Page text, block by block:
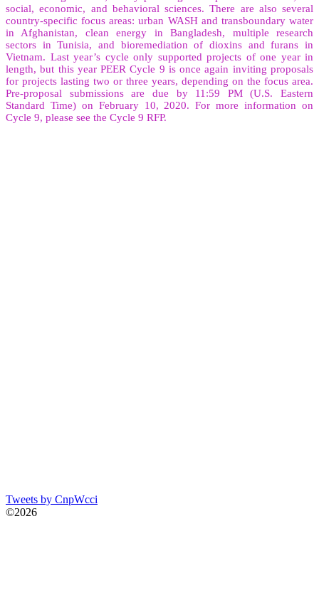
social, economic, and behavioral sciences. There are also several
country-specific focus areas: urban WASH and transboundary water
in Afghanistan, clean energy in Bangladesh, multiple research
sectors in Tunisia, and bioremediation of dioxins and furans in
Vietnam. Last year’s cycle only supported projects of one year in
length, but this year PEER Cycle 9 is once again inviting proposals
for projects lasting two or three years, depending on the focus area.
Pre-proposal submissions are due by 11:59 PM (U.S. Eastern
Standard Time) on February 10, 2020. For more information on
Cycle 9, please see the Cycle 9 RFP.
Tweets by CnpWcci
©2026